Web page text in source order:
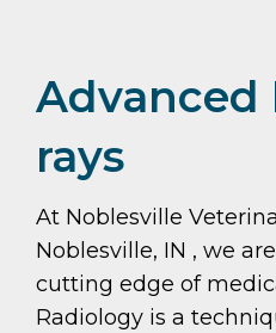
Advanced
rays
At Noblesville
Noblesville, IN , we
cutting edge of
Radiology is a